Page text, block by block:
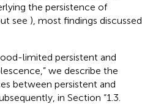
the persistence of
see ), most findings discussed
limited persistent and
we describe the
between persistent and
in Section “1.3.